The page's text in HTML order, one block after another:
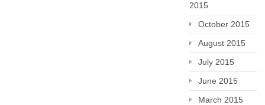
2015
October 2015
August 2015
July 2015
June 2015
March 2015